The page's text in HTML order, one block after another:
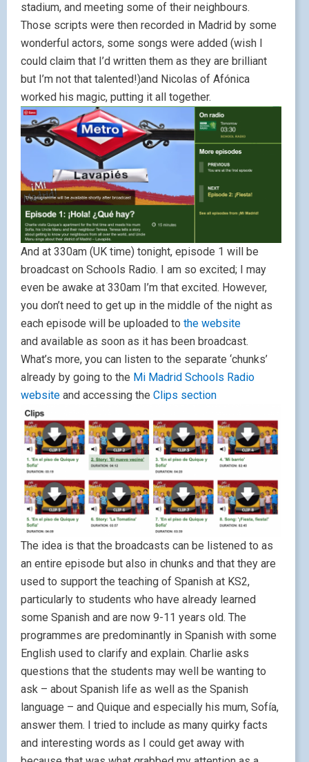
stadium, and meeting some of their neighbours.
Those scripts were then recorded in Madrid by some
wonderful actors, some songs were added (wish I
could claim that I’d written them as they are brilliant
but I’m not that talented!)and Nicolas of Afónica
worked his magic, putting it all together.
And at 330am (UK time) tonight, episode 1 will be
broadcast on Schools Radio. I am so excited; I may
even be awake at 330am I’m that excited. However,
you don’t need to get up in the middle of the night as
each episode will be uploaded to the website
and available as soon as it has been broadcast.
What’s more, you can listen to the separate ‘chunks’
already by going to the Mi Madrid Schools Radio
website and accessing the Clips section
The idea is that the broadcasts can be listened to as
an entire episode but also in chunks and that they are
used to support the teaching of Spanish at KS2,
particularly to students who have already learned
some Spanish and are now 9-11 years old. The
programmes are predominantly in Spanish with some
English used to clarify and explain. Charlie asks
questions that the students may well be wanting to
ask – about Spanish life as well as the Spanish
language – and Quique and especially his mum, Sofía,
answer them. I tried to include as many quirky facts
and interesting words as I could get away with